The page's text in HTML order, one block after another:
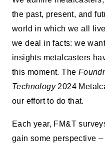
the past, present, and
world in which we all
we deal in facts: we
insights metalcasters
this moment. The
Technology 2024
our effort to do that.
Each year, FM&T
gain some perspective